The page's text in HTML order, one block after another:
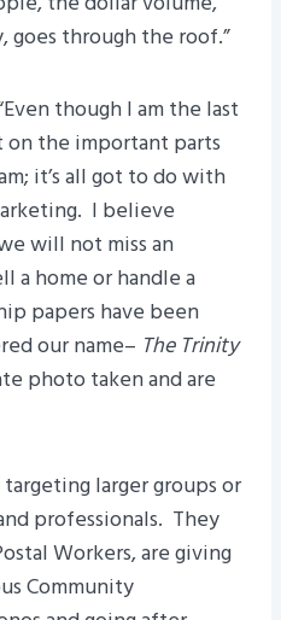
through the roof.”
though I am the last
the important parts
it’s all got to do with
I believe
will not miss an
a home or handle a
papers have been
our name– The Trinity
photo taken and are
larger groups or
professionals. They
Workers, are giving
Community